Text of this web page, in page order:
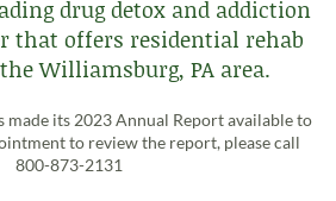
drug detox and addiction
that offers residential rehab
Williamsburg, PA area.
made its 2023 Annual Report available to
to review the report, please call
800-873-2131